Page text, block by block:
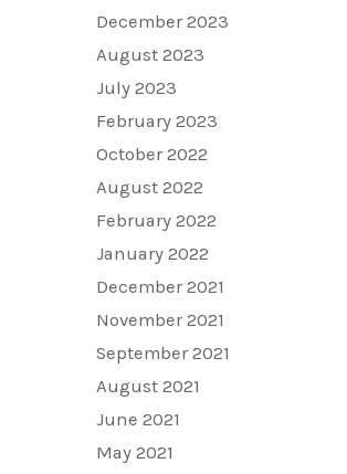
December 2023
August 2023
July 2023
February 2023
October 2022
August 2022
February 2022
January 2022
December 2021
November 2021
September 2021
August 2021
June 2021
May 2021